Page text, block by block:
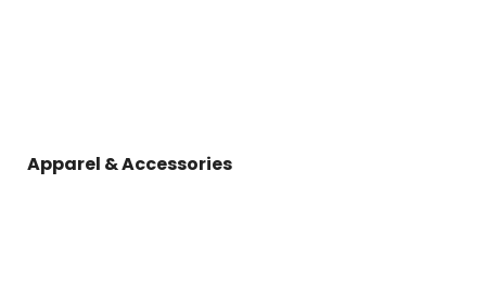
Apparel & Accessories